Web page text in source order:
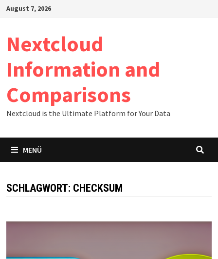
Zum
August 7, 2026
Nextcloud
Information and
Comparisons
Nextcloud is the Ultimate Platform for Your Data
MENÜ
SCHLAGWORT: CHECKSUM